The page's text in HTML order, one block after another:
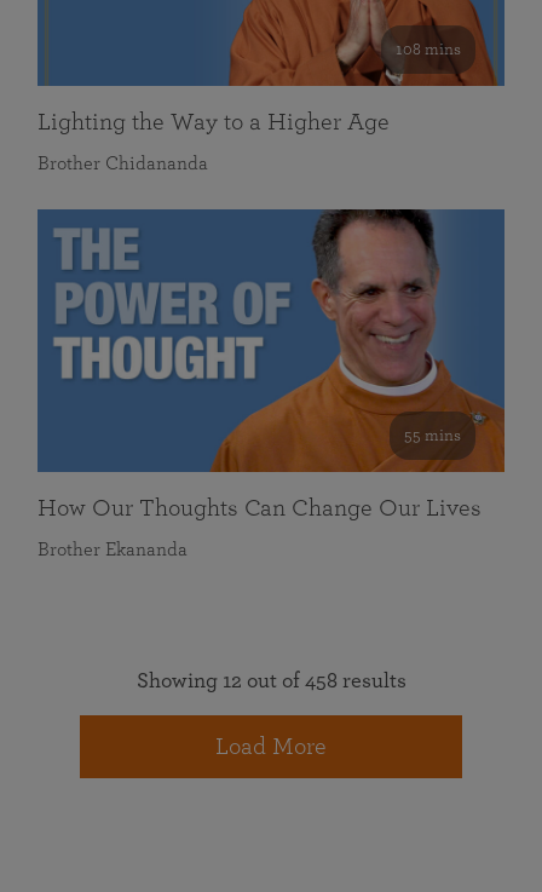
108 mins
Lighting the Way to a Higher Age
Brother Chidananda
55 mins
How Our Thoughts Can Change Our Lives
Brother Ekananda
Showing 12 out of 458 results
Load More